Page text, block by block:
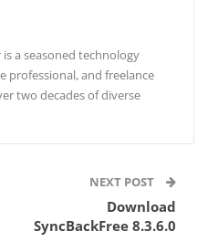
a seasoned technology
professional, and freelance
two decades of diverse
NEXT POST
Download
SyncBackFree 8.3.6.0